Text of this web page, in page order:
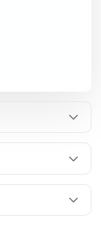
research,